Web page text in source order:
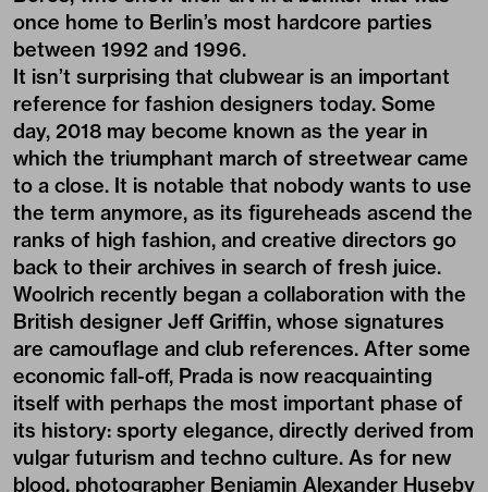
once home to Berlin’s most hardcore parties
between 1992 and 1996.
It isn’t surprising that clubwear is an important
reference for fashion designers today. Some
day, 2018 may become known as the year in
which the triumphant march of streetwear came
to a close. It is notable that nobody wants to use
the term anymore, as its figureheads ascend the
ranks of high fashion, and creative directors go
back to their archives in search of fresh juice.
Woolrich recently began a collaboration with the
British designer Jeff Griffin, whose signatures
are camouflage and club references. After some
economic fall-off, Prada is now reacquainting
itself with perhaps the most important phase of
its history: sporty elegance, directly derived from
vulgar futurism and techno culture. As for new
blood, photographer Benjamin Alexander Huseby